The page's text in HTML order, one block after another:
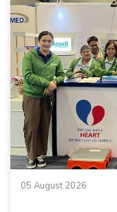
05 August 2026